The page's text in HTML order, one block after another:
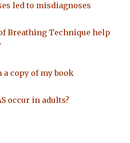
led to misdiagnoses
Breathing Technique help
a copy of my book
occur in adults?